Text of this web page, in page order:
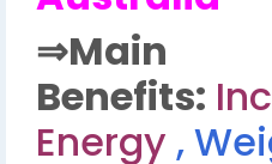
⇒Main
Benefits:
Energy ,